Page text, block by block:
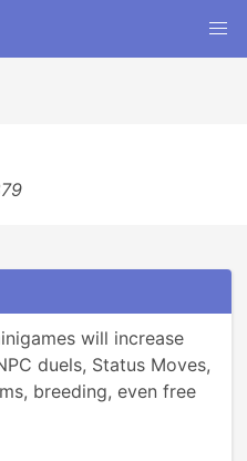
will increase
duels, Status Moves,
breeding, even free